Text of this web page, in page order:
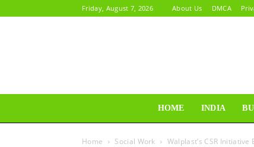
Friday, August 7, 2026 About Us DMCA
HOME INDIA
Home Social Work Walplast’s CSR